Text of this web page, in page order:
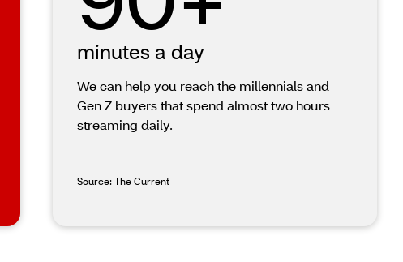
minutes a day
We can help you reach the millennials and
Gen Z buyers that spend almost two hours
streaming daily.
Source: The Current